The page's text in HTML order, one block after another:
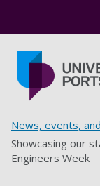
News, events,
Showcasing our
Engineers Week